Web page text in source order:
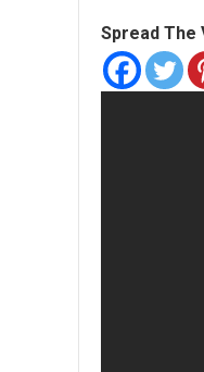
Spread The